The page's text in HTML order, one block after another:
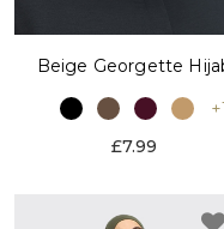
Beige Georgette
£7.99